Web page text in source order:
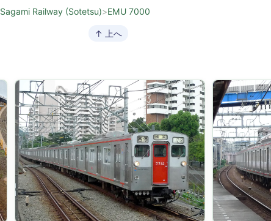
Sagami Railway (Sotetsu)>EMU 7000
↑ 上へ